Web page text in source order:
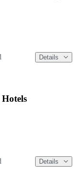
Details
Details